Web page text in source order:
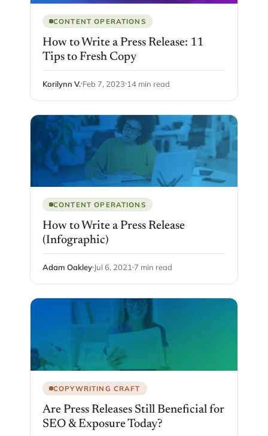
CONTENT OPERATIONS
How to Write a Press Release: 11
Tips to Fresh Copy
Korilynn V. Feb 7, 2023 14 min read
CONTENT OPERATIONS
How to Write a Press Release
(Infographic)
Adam Oakley Jul 6, 2021 7 min read
COPYWRITING CRAFT
Are Press Releases Still Beneficial for
SEO & Exposure Today?